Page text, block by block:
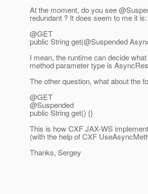
At the moment, do you see
redundant ? It does seem to me it is:
@GET
public String get(@Suspended
I mean, the runtime can decide
method parameter type is
The other question, what about the
@GET
@Suspended
public String get() {}
This is how CXF JAX-WS
(with the help of CXF
Thanks, Sergey